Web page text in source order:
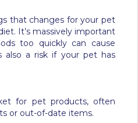
that changes for your pet
It’s massively important
too quickly can cause
also a risk if your pet has
for pet products, often
or out-of-date items.